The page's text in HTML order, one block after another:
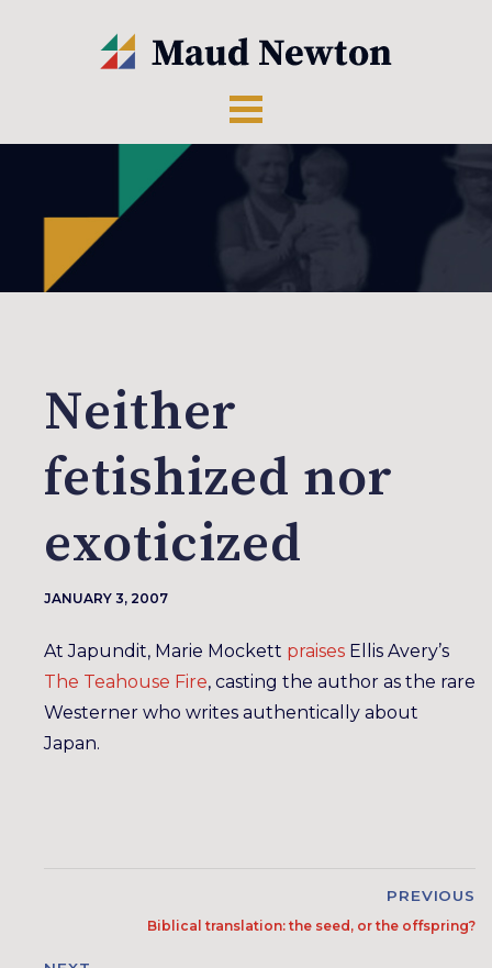
Neither
fetishized nor
exoticized
JANUARY 3, 2007
At Japundit, Marie Mockett praises Ellis Avery’s
The Teahouse Fire, casting the author as the rare
Westerner who writes authentically about
Japan.
PREVIOUS
Biblical translation: the seed, or the offspring?